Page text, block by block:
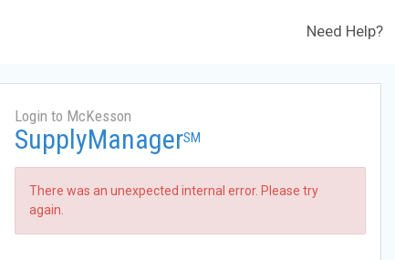
Need Help?
Login to McKesson
SupplyManagerSM
There was an unexpected internal error. Please try
again.